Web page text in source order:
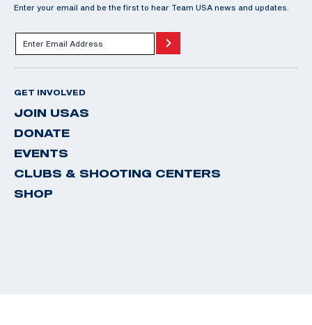
Enter your email and be the first to hear Team USA news and updates.
GET INVOLVED
JOIN USAS
DONATE
EVENTS
CLUBS & SHOOTING CENTERS
SHOP